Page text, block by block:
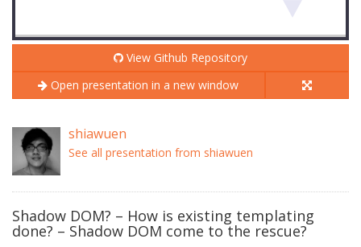
View Github Repository
Open presentation in a new window
shiawuen
See all presentation from shiawuen
Shadow DOM? – How is existing templating
done? – Shadow DOM come to the rescue?